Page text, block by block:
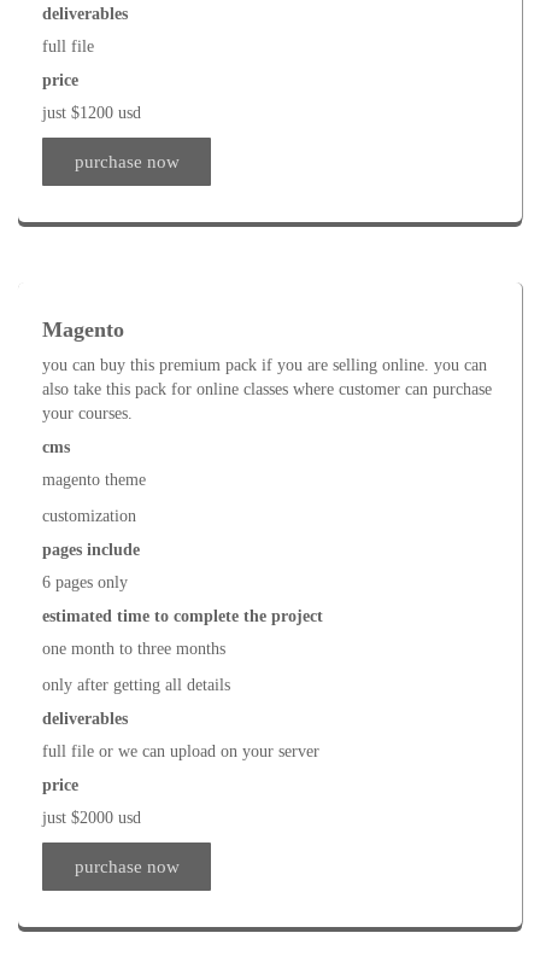
deliverables
full file
price
just $1200 usd
purchase now
Magento
you can buy this premium pack if you are selling online. you can
also take this pack for online classes where customer can purchase
your courses.
cms
magento theme
customization
pages include
6 pages only
estimated time to complete the project
one month to three months
only after getting all details
deliverables
full file or we can upload on your server
price
just $2000 usd
purchase now